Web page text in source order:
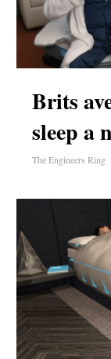
Brits
sleep a
The Engineers Ring